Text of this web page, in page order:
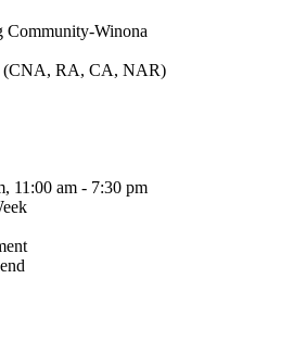
Community-Winona
(CNA, RA, CA, NAR)
11:00 am - 7:30 pm